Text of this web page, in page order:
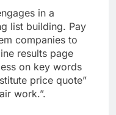
in a
list building. Pay
companies to
results page
on key words
price quote”
work.”.